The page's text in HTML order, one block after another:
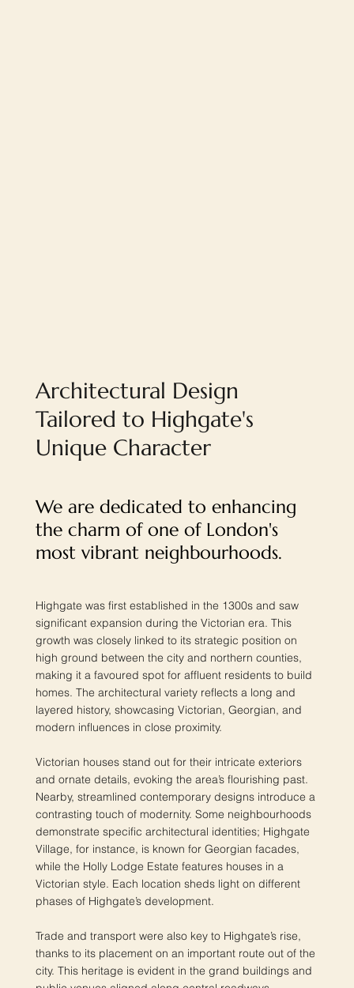
Architectural Design
Tailored to Highgate's
Unique Character
We are dedicated to enhancing
the charm of one of London's
most vibrant neighbourhoods.
Highgate was first established in the 1300s and saw
significant expansion during the Victorian era. This
growth was closely linked to its strategic position on
high ground between the city and northern counties,
making it a favoured spot for affluent residents to build
homes. The architectural variety reflects a long and
layered history, showcasing Victorian, Georgian, and
modern influences in close proximity.
Victorian houses stand out for their intricate exteriors
and ornate details, evoking the area’s flourishing past.
Nearby, streamlined contemporary designs introduce a
contrasting touch of modernity. Some neighbourhoods
demonstrate specific architectural identities; Highgate
Village, for instance, is known for Georgian facades,
while the Holly Lodge Estate features houses in a
Victorian style. Each location sheds light on different
phases of Highgate’s development.
Trade and transport were also key to Highgate’s rise,
thanks to its placement on an important route out of the
city. This heritage is evident in the grand buildings and